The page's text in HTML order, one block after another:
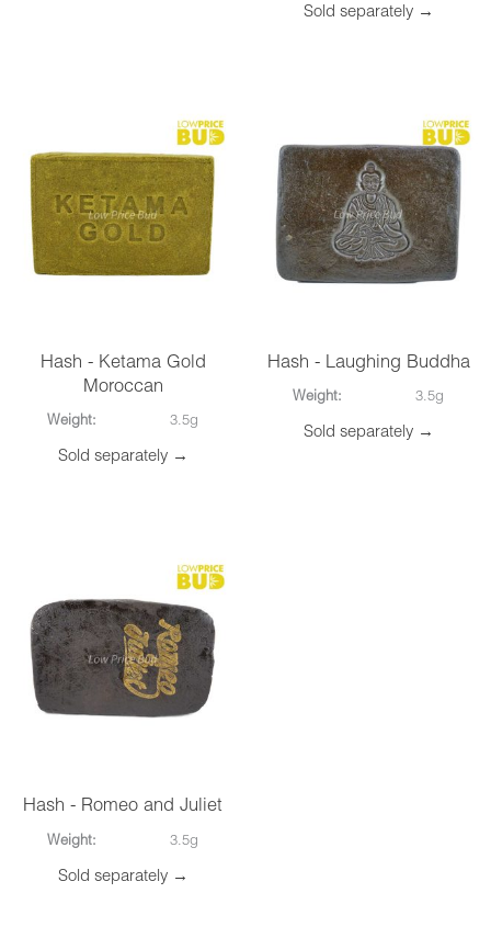
Sold separately →
Hash - Ketama Gold
Moroccan
Weight: 3.5g
Sold separately →
Hash - Laughing Buddha
Weight: 3.5g
Sold separately →
Hash - Romeo and Juliet
Weight: 3.5g
Sold separately →